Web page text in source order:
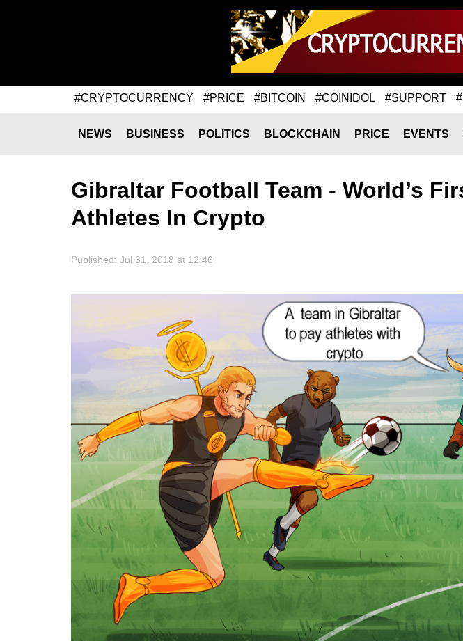
#CRYPTOCURRENCY #PRICE #BITCOIN #COINIDOL #SUPPORT
NEWS BUSINESS POLITICS BLOCKCHAIN PRICE EVENTS
Gibraltar Football Team - World’s
Athletes In Crypto
Published: Jul 31, 2018 at 12:46